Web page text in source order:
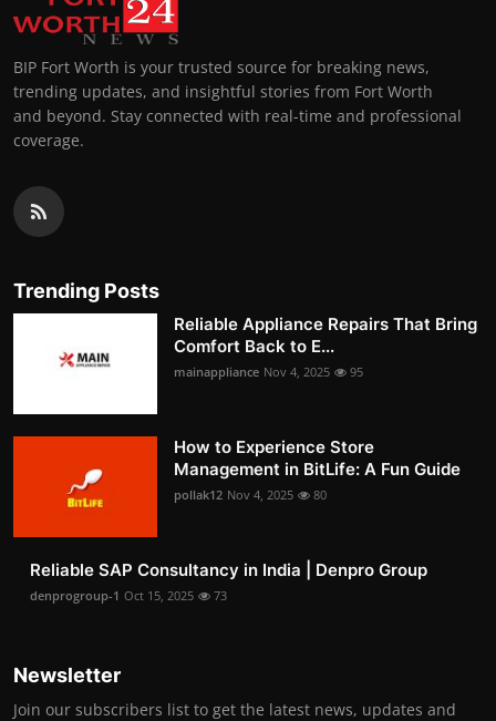
BIP Fort Worth is your trusted source for breaking news,
trending updates, and insightful stories from Fort Worth
and beyond. Stay connected with real-time and professional
coverage.
Trending Posts
Reliable Appliance Repairs That Bring
Comfort Back to E...
mainappliance Nov 4, 2025 95
How to Experience Store
Management in BitLife: A Fun Guide
pollak12 Nov 4, 2025 80
Reliable SAP Consultancy in India | Denpro Group
denprogroup-1 Oct 15, 2025 73
Newsletter
Join our subscribers list to get the latest news, updates and